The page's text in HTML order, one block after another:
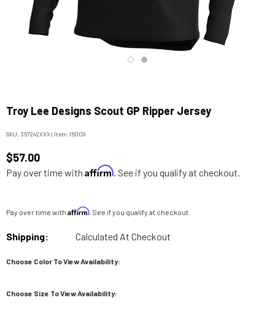
Troy Lee Designs Scout GP Ripper Jersey
SKU: 367242XXX| Item:16009
$57.00
Pay over time with Affirm. See if you qualify at checkout.
Pay over time with Affirm. See if you qualify at checkout.
Shipping: Calculated At Checkout
Choose Color To View Availability:
Choose Size To View Availability: